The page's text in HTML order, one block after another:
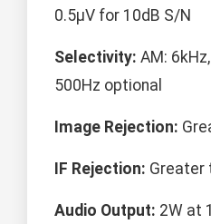
0.5μV for 10dB S/N
Selectivity: AM:
500Hz optional
Image Rejection:
IF Rejection: Greater
Audio Output: 2W at